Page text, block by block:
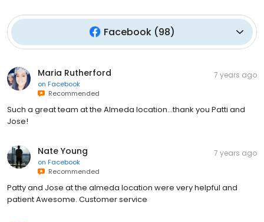
Facebook(98)
Maria Rutherford
on Facebook
Recommended
7 years ago
Such a great team at the Almeda location...thank you Patti and
Jose!
Nate Young
on Facebook
Recommended
7 years ago
Patty and Jose at the almeda location were very helpful and
patient Awesome. Customer service